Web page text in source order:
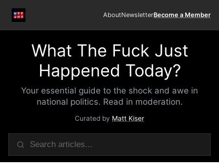
AboutNewsletterBecome a Member
What The Fuck Just
Happened Today?
Your essential guide to the shock and awe in
national politics. Read in moderation.
Curated by Matt Kiser